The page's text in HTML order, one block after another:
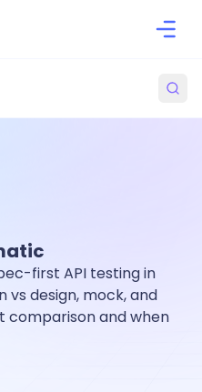
first API testing in
design, mock, and
comparison and when